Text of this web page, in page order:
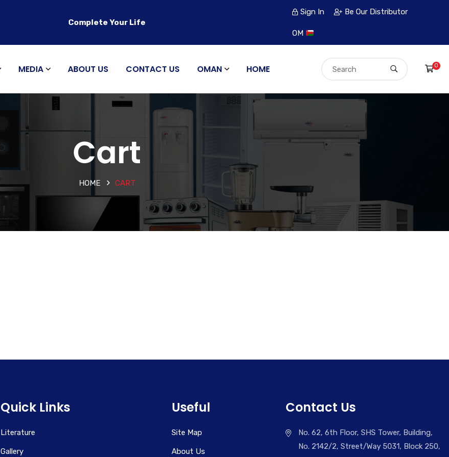
Complete Your Life
Sign In Be Our Distributor
OM
MEDIA ABOUT US CONTACT US OMAN HOME 0
Cart
HOME CART
Quick Links
Literature
Gallery
Useful
Site Map
About Us
Contact Us
No. 62, 6th Floor, SHS Tower, Building,
No. 2142/2, Street/Way 5031, Block 250,